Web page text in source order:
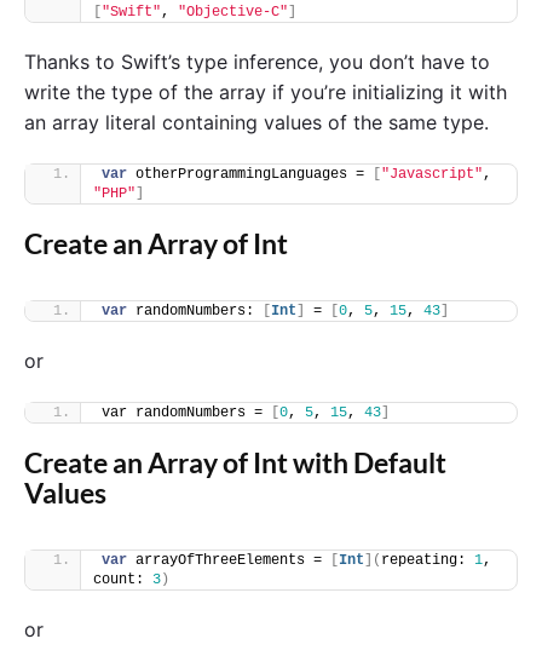
"Swift", "Objective-C"
Thanks to Swift’s type inference, you don’t have to
write the type of the array if you’re initializing it with
an array literal containing values of the same type.
var otherProgrammingLanguages = ["Javascript"
"PHP"]
Create an Array of Int
var randomNumbers: Int = 0, 5, 15, 43
or
var randomNumbers = [0, 5, 15, 43]
Create an Array of Int with Default
Values
var arrayOfThreeElements = Int ]( repeating: 1,
count: 3 )
or